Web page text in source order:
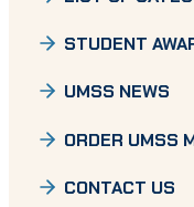
STUDENT
UMSS NEWS
ORDER UMSS
CONTACT US